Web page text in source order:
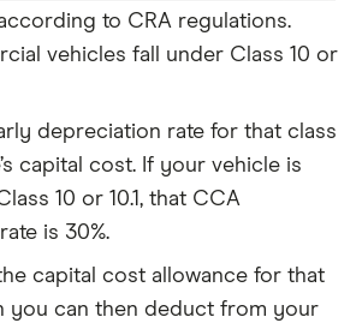
to CRA regulations.
vehicles fall under Class 10 or
depreciation rate for that class
capital cost. If your vehicle is
10 or 10.1, that CCA
is 30%.
capital cost allowance for that
you can then deduct from your